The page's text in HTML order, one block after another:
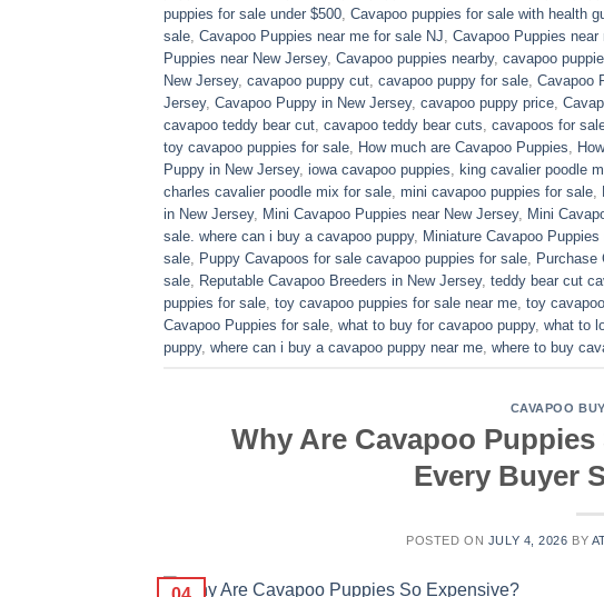
puppies for sale under $500​ Cavapoo puppies for sale with health
sale Cavapoo Puppies near me for sale​ NJ Cavapoo Puppies
Puppies near New Jersey, Cavapoo puppies nearby, cavapoo
New Jersey, cavapoo puppy cut cavapoo puppy for sale Cavapoo
Jersey, Cavapoo Puppy in New Jersey, cavapoo puppy price
cavapoo teddy bear cut cavapoo teddy bear cuts cavapoos for
toy cavapoo puppies for sale How much are Cavapoo Puppies
Puppy in New Jersey, iowa cavapoo puppies king cavalier poodle
charles cavalier poodle mix for sale mini cavapoo puppies for sale​
in New Jersey, Mini Cavapoo Puppies near New Jersey, Mini
sale. where can i buy a cavapoo puppy, Miniature Cavapoo
sale Puppy Cavapoos for sale cavapoo puppies for sale Purchase
sale Reputable Cavapoo Breeders in New Jersey, teddy bear cut
puppies for sale toy cavapoo puppies for sale near me toy
Cavapoo Puppies for sale what to buy for cavapoo puppy, what to
puppy, where can i buy a cavapoo puppy near me where to buy
CAVAPOO
Why Are Cavapoo
Every Buyer
POSTED ON JULY 4, 2026 BY